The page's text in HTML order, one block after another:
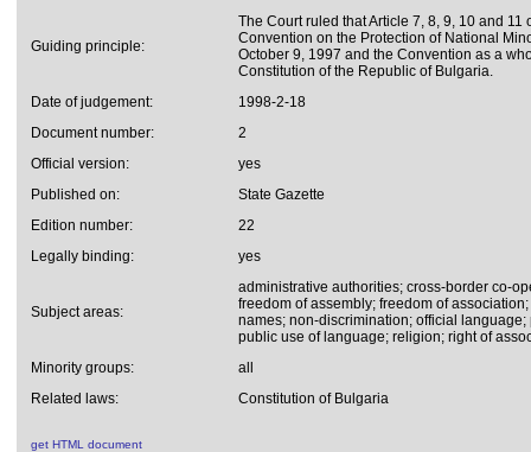
Guiding principle:
The Court ruled that Article 7, 8, 9, 10 and 11
Convention on the Protection of National
October 9, 1997 and the Convention as a
Constitution of the Republic of Bulgaria.
Date of judgement:
1998-2-18
Document number:
2
Official version:
yes
Published on:
State Gazette
Edition number:
22
Legally binding:
yes
Subject areas:
administrative authorities; cross-border co-
freedom of assembly; freedom of
names; non-discrimination; official
public use of language; religion; right of
Minority groups:
all
Related laws:
Constitution of Bulgaria
get HTML document